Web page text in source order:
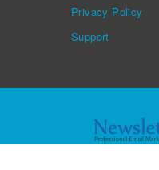
Privacy Policy
Support